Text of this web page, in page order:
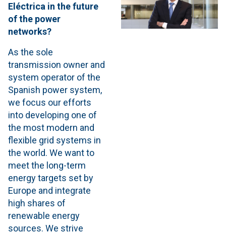
Eléctrica in the future
of the power
networks?
As the sole
transmission owner and
system operator of the
Spanish power system,
we focus our efforts
into developing one of
the most modern and
flexible grid systems in
the world. We want to
meet the long-term
energy targets set by
Europe and integrate
high shares of
renewable energy
sources. We strive